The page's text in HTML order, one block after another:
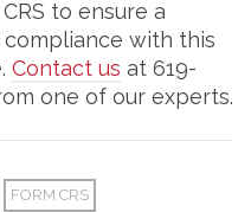
to ensure a
with this
Contact us at 619-
one of our experts.
FORM CRS